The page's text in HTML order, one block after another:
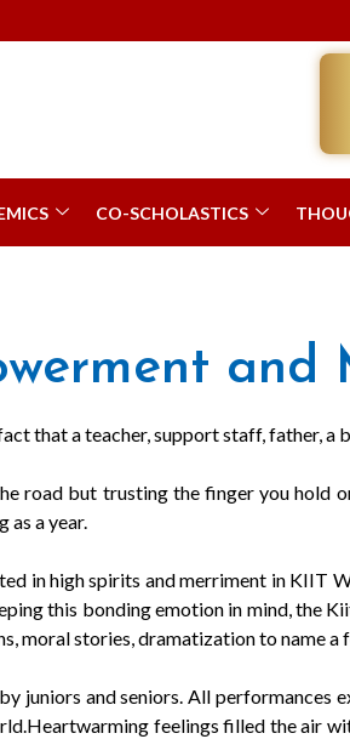
CO-SCHOLASTICS
and
that a teacher, support staff, father, a
road but trusting the finger you
as a year.
in high spirits and merriment in
this bonding emotion in mind, the
moral stories, dramatization to name a
juniors and seniors. All performances
feelings filled the air